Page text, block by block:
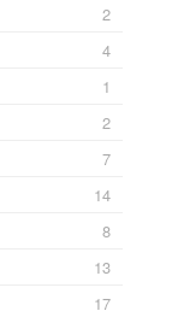
2
4
1
2
7
14
8
13
17